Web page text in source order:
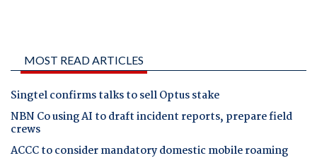
MOST READ ARTICLES
Singtel confirms talks to sell Optus stake
NBN Co using AI to draft incident reports, prepare field
crews
ACCC to consider mandatory domestic mobile roaming